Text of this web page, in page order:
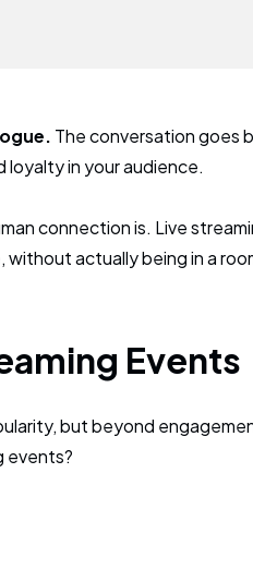
The conversation goes
in your audience.
connection is. Live
actually being in a
Events
but beyond
events?